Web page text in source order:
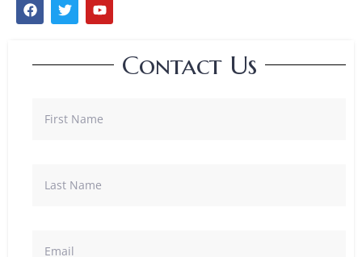
Contact Us